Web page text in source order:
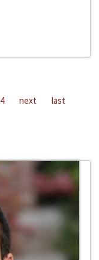
4 next last